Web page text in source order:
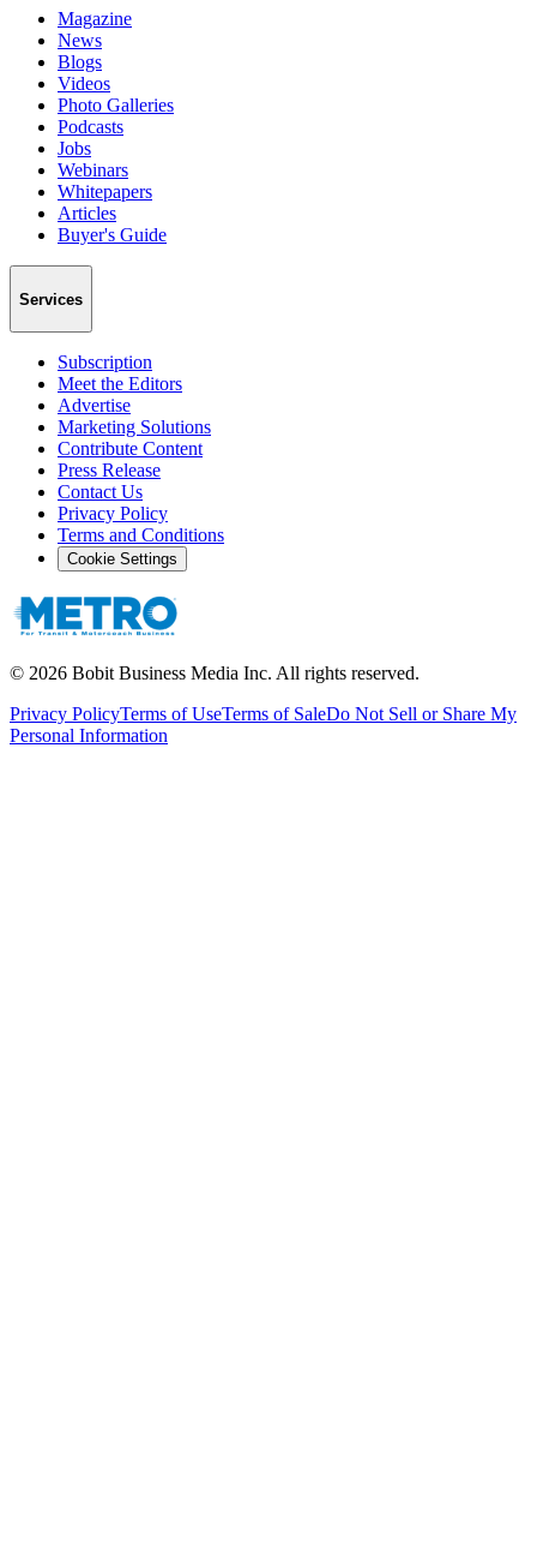
Magazine
News
Blogs
Videos
Photo Galleries
Podcasts
Jobs
Webinars
Whitepapers
Articles
Buyer's Guide
Services
Subscription
Meet the Editors
Advertise
Marketing Solutions
Contribute Content
Press Release
Contact Us
Privacy Policy
Terms and Conditions
Cookie Settings
© 2026 Bobit Business Media Inc. All rights reserved.
Privacy PolicyTerms of UseTerms of SaleDo Not Sell or Share My
Personal Information